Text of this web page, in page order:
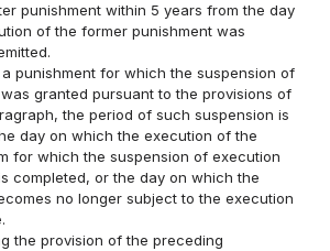
punishment within 5 years from the day
of the former punishment was
punishment for which the suspension of
granted pursuant to the provisions of
the period of such suspension is
day on which the execution of the
for which the suspension of execution
completed, or the day on which the
no longer subject to the execution
the provision of the preceding